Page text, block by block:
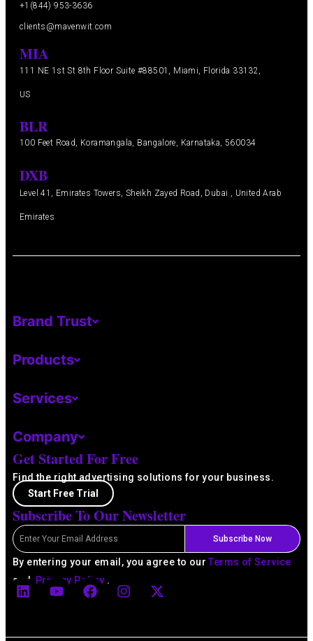
+1(844) 953-3636
clients@mavenwit.com
MIA
111 NE 1st St 8th Floor Suite #88501, Miami, Florida 33132,
US
BLR
100 Feet Road, Koramangala, Bangalore, Karnataka, 560034
DXB
Level 41, Emirates Towers, Sheikh Zayed Road, Dubai , United Arab
Emirates
Brand Trust
Products
Services
Company
Get Started For Free
Find the right advertising solutions for your business.
Start Free Trial
Subscribe To Our Newsletter
Email Subscribe Now
By entering your email, you agree to ourTerms of Service
and
Privacy Policy .
L
i
e
Y
o
u
F
a
b
n
a
-
i